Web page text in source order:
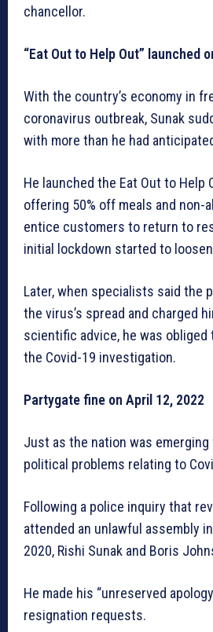
chancellor.
“Eat Out to Help Out” launched
With the country’s economy in
coronavirus outbreak, Sunak
with more than he had
He launched the Eat Out to Help
offering 50% off meals and non-
entice customers to return to
initial lockdown started to
Later, when specialists said the
the virus’s spread and charged
scientific advice, he was
the Covid-19 investigation.
Partygate fine on April 12, 2022
Just as the nation was
political problems relating to
Following a police inquiry that
attended an unlawful assembly
2020, Rishi Sunak and Boris
He made his “unreserved
resignation requests.